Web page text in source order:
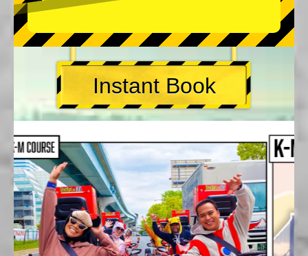
Instant Book